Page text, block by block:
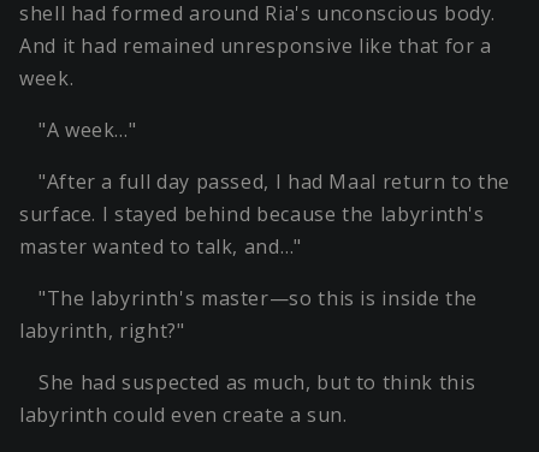
shell had formed around Ria's unconscious body.
And it had remained unresponsive like that for a
week.
"A week…"
"After a full day passed, I had Maal return to the
surface. I stayed behind because the labyrinth's
master wanted to talk, and…"
"The labyrinth's master—so this is inside the
labyrinth, right?"
She had suspected as much, but to think this
labyrinth could even create a sun.